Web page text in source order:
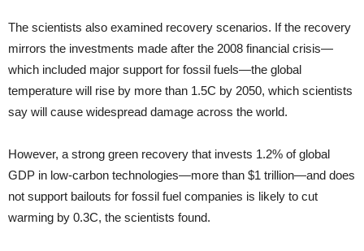
The scientists also examined recovery scenarios. If the recovery
mirrors the investments made after the 2008 financial crisis—
which included major support for fossil fuels—the global
temperature will rise by more than 1.5C by 2050, which scientists
say will cause widespread damage across the world.
However, a strong green recovery that invests 1.2% of global
GDP in low-carbon technologies—more than $1 trillion—and does
not support bailouts for fossil fuel companies is likely to cut
warming by 0.3C, the scientists found.